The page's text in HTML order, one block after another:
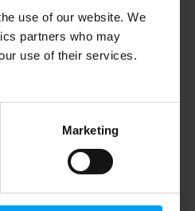
use of our website. We
partners who may
use of their services.
Marketing
information).